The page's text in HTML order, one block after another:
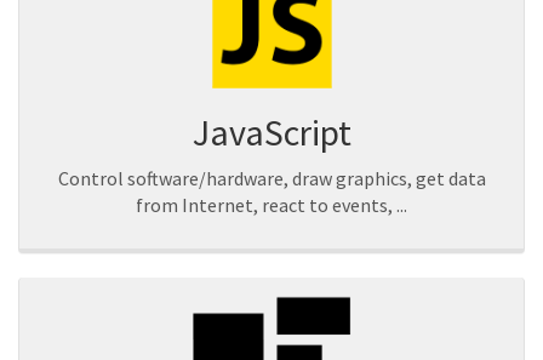
JavaScript
Control software/hardware, draw graphics, get data
from Internet, react to events, ...